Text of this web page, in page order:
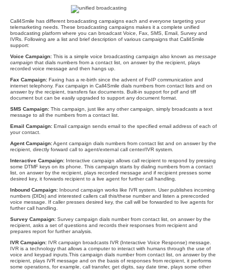
Call4Smile has different broadcasting campaigns each and everyone targeting your
telemarketing needs. These broadcasting campaigns makes it a complete unified
broadcasting platform where you can broadcast Voice, Fax, SMS, Email, Survey and
IVRs. Following are a list and brief description of various campaigns that Call4Smile
support:
Voice Campaign:This is a simple voice broadcasting campaign also known as message
campaign that dials numbers from a contact list, on answer by the recipient, plays
recorded voice message and then hangs up.
Fax Campaign:Faxing has a re-birth since the advent of FoIP communication and
internet telephony. Fax campaign in Call4Smile dials numbers from contact lists and on
answer by the recipient, transfers fax documents. Built-in support for pdf and tiff
document but can be easily upgraded to support any document format.
SMS Campaign:This campaign, just like any other campaign, simply broadcasts a text
message to all the numbers from a contact list.
Email Campaign:Email campaign sends email to the specified email address of each of
your contact.
Agent Campaign:Agent campaign dials numbers from contact list and on answer by the
recipient, directly forward call to agent/external call center/IVR system.
Interactive Campaign:Interactive campaign allows call recipient to respond by pressing
some DTMF keys on its phone. This campaign starts by dialing numbers from a contact
list, on answer by the recipient, plays recorded message and if recipient presses some
desired key, it forwards recipient to a live agent for further call handling.
Inbound Campaign:Inbound campaign works like IVR system. User publishes incoming
numbers (DIDs) and interested callers call this/these number and listen a prerecorded
voice message. If caller presses desired key, the call will be forwarded to live agents for
further call handling.
Survey Campaign:Survey campaign dials number from contact list, on answer by the
recipient, asks a set of questions and records their responses from recipient and
prepares report for further analysis.
IVR Campaign:IVR campaign broadcasts IVR (Interactive Voice Response) message.
IVR is a technology that allows a computer to interact with humans through the use of
voice and keypad inputs.This campaign dials number from contact list, on answer by the
recipient, plays IVR message and on the basis of responses from recipient, it performs
some operations, for example, call transfer, get digits, say date time, plays some other